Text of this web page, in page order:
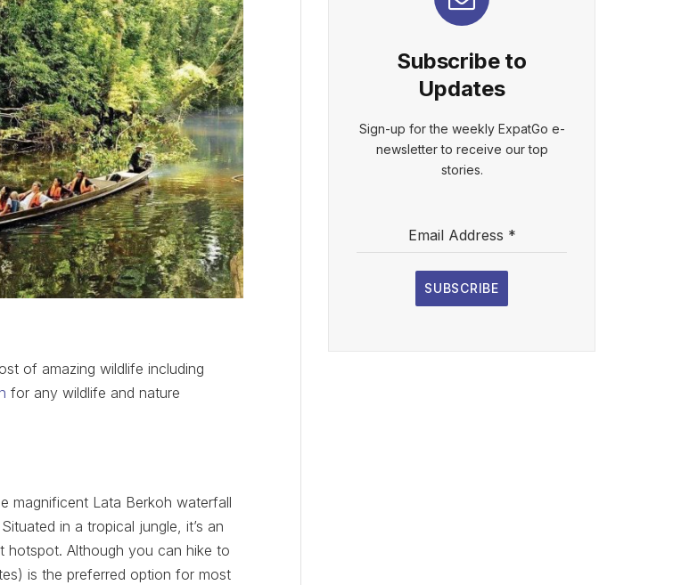
of amazing wildlife including
for any wildlife and nature
magnificent Lata Berkoh waterfall
in a tropical jungle, it’s an
hotspot. Although you can hike to
is the preferred option for most
Subscribe to
Updates
Sign-up for the weekly ExpatGo e-
newsletter to receive our top
stories.
Email Address *
SUBSCRIBE